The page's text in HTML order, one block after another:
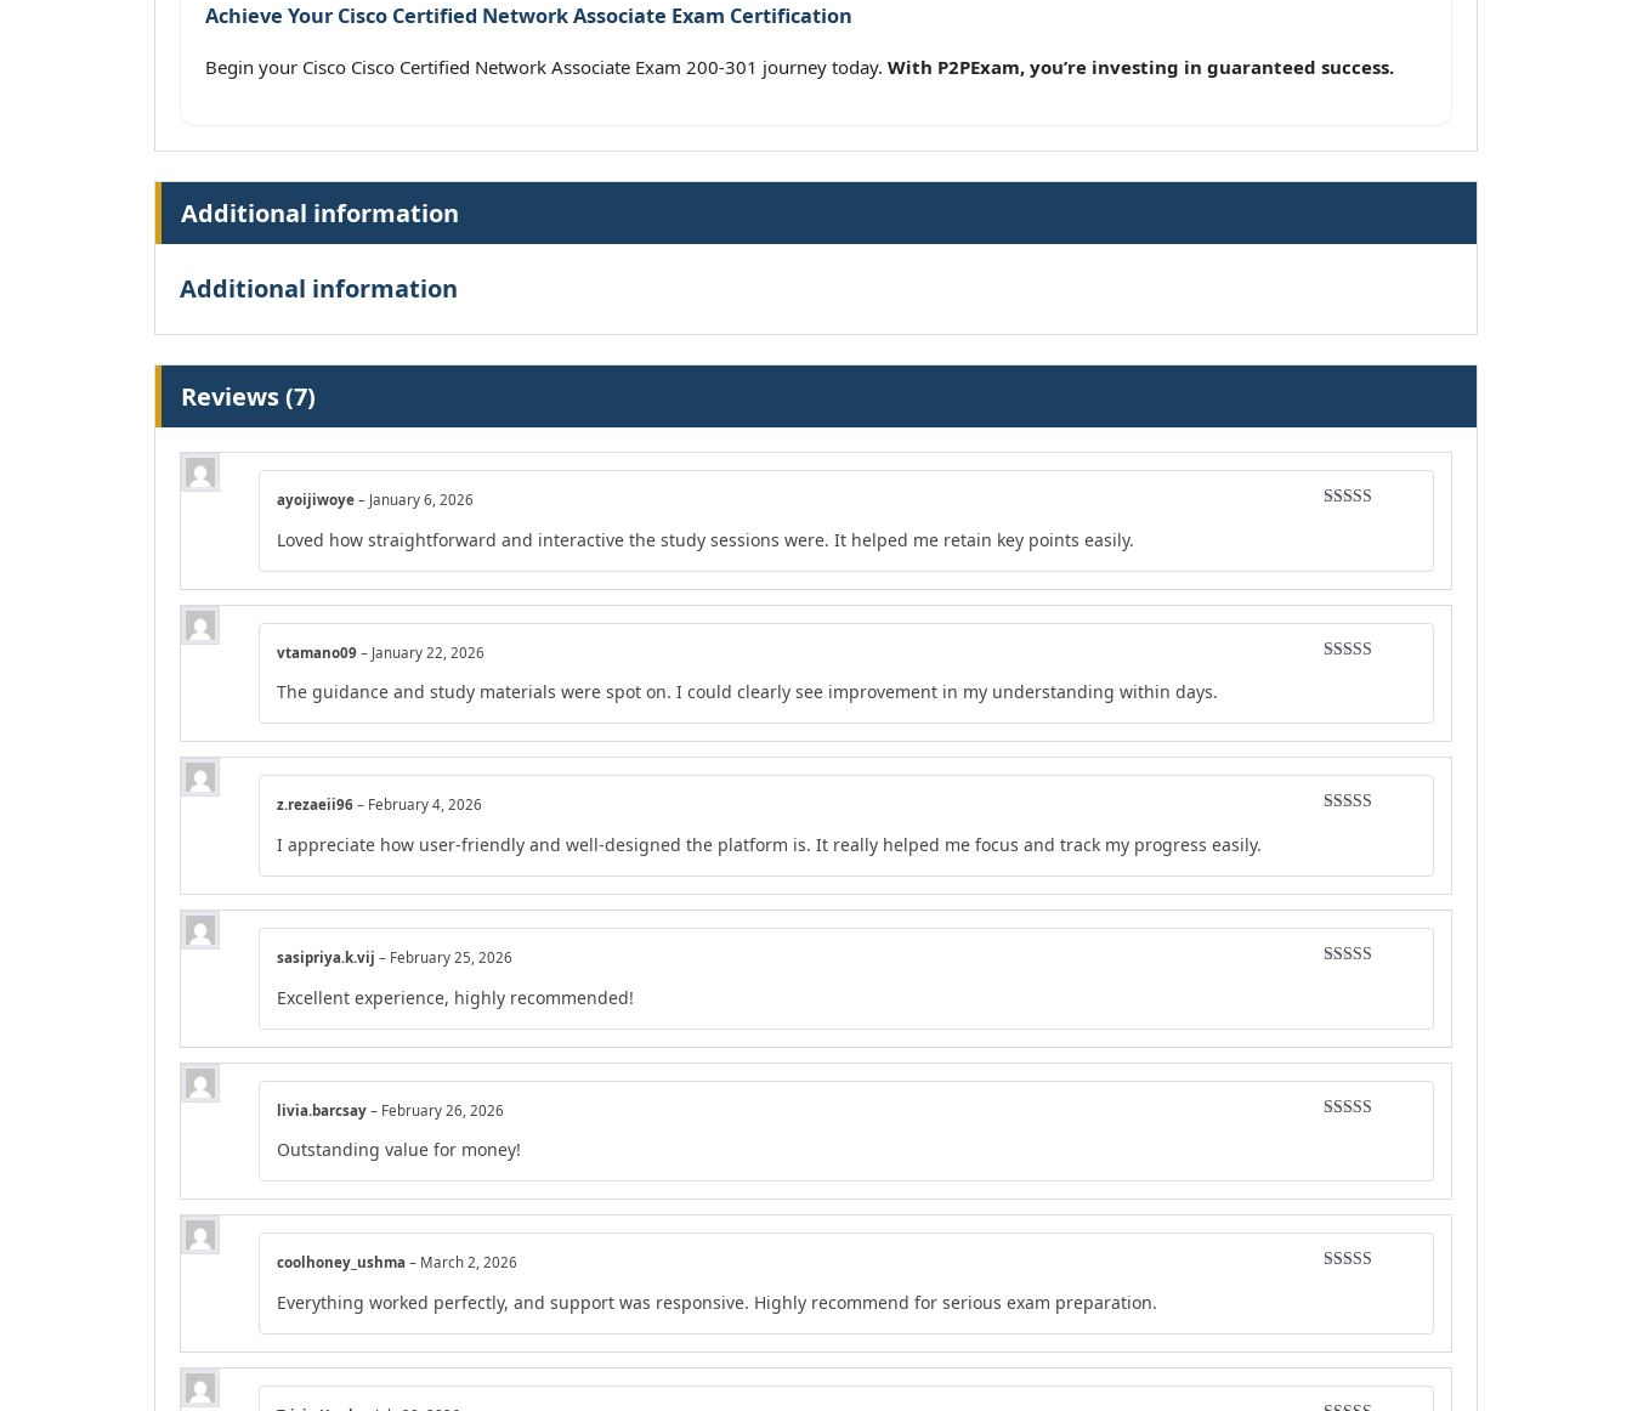
Achieve Your Cisco Certified Network Associate Exam Certification
Begin your Cisco Cisco Certified Network Associate Exam 200-301 journey today. With P2PExam, you’re investing in guaranteed success.
Additional information
Additional information
Reviews (7)
ayoijiwoye – January 6, 2026
Loved how straightforward and interactive the study sessions were. It helped me retain key points easily.
vtamano09 – January 22, 2026
The guidance and study materials were spot on. I could clearly see improvement in my understanding within days.
z.rezaeii96 – February 4, 2026
I appreciate how user-friendly and well-designed the platform is. It really helped me focus and track my progress easily.
sasipriya.k.vij – February 25, 2026
Excellent experience, highly recommended!
livia.barcsay – February 26, 2026
Outstanding value for money!
coolhoney_ushma – March 2, 2026
Everything worked perfectly, and support was responsive. Highly recommend for serious exam preparation.